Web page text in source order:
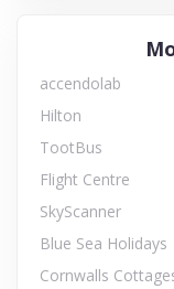
accendolab
Hilton
TootBus
Flight Centre
SkyScanner
Blue Sea Holidays
Cornwalls